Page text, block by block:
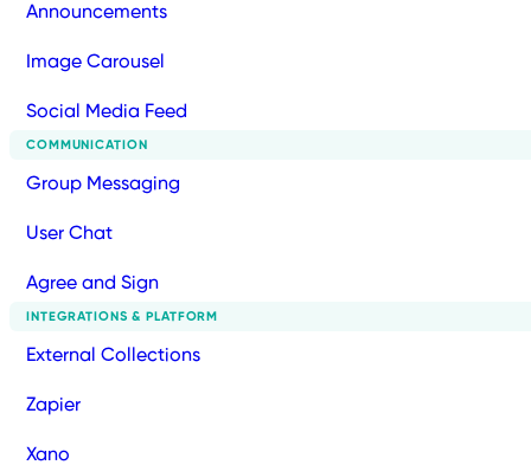
Announcements
Image Carousel
Social Media Feed
COMMUNICATION
Group Messaging
User Chat
Agree and Sign
INTEGRATIONS & PLATFORM
External Collections
Zapier
Xano